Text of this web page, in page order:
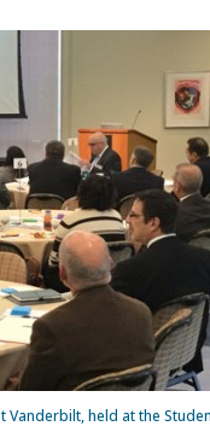
held at the